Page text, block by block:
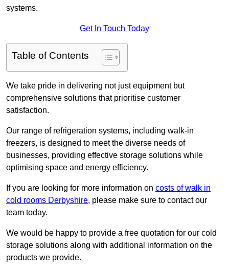
systems.
Get In Touch Today
Table of Contents
We take pride in delivering not just equipment but
comprehensive solutions that prioritise customer
satisfaction.
Our range of refrigeration systems, including walk-in
freezers, is designed to meet the diverse needs of
businesses, providing effective storage solutions while
optimising space and energy efficiency.
If you are looking for more information on costs of walk in
cold rooms Derbyshire, please make sure to contact our
team today.
We would be happy to provide a free quotation for our cold
storage solutions along with additional information on the
products we provide.